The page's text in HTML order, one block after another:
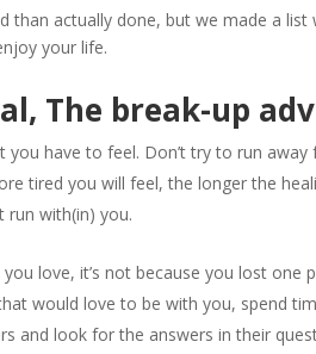
than actually done, but we made a
your life.
The break-up
have to feel. Don’t try to run
tired you will feel, the longer the
run with(in) you.
love, it’s not because you lost
would love to be with you, spend
and look for the answers in their